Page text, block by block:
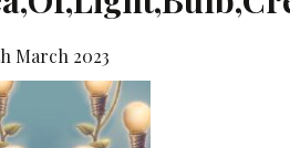
March 2023